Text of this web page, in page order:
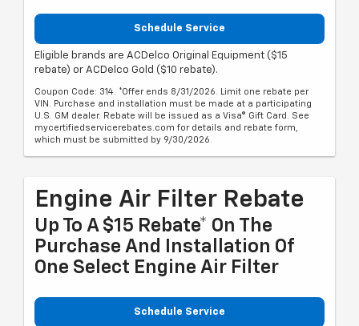
Schedule Service
Eligible brands are ACDelco Original Equipment ($15
rebate) or ACDelco Gold ($10 rebate).
Coupon Code: 314. *Offer ends 8/31/2026. Limit one rebate per
VIN. Purchase and installation must be made at a participating
U.S. GM dealer. Rebate will be issued as a Visa® Gift Card. See
mycertifiedservicerebates.com for details and rebate form,
which must be submitted by 9/30/2026.
Engine Air Filter Rebate
Up To A $15 Rebate* On The
Purchase And Installation Of
One Select Engine Air Filter
Schedule Service